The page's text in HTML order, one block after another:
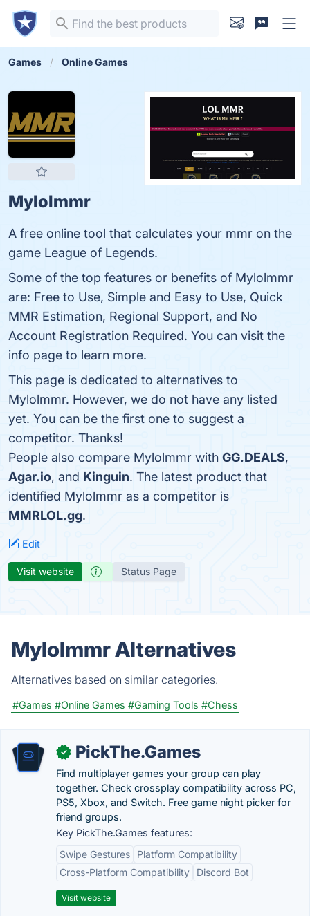
Games Online Games
Mylolmmr
A free online tool that calculates your mmr on the
game League of Legends.
Some of the top features or benefits of Mylolmmr
are: Free to Use, Simple and Easy to Use, Quick
MMR Estimation, Regional Support, and No
Account Registration Required. You can visit the
info page to learn more.
This page is dedicated to alternatives to
Mylolmmr. However, we do not have any listed
yet. You can be the first one to suggest a
competitor. Thanks!
People also compare Mylolmmr with GG.DEALS,
Agar.io, and Kinguin. The latest product that
identified Mylolmmr as a competitor is
MMRLOL.gg.
Edit
Visit website Status Page
Mylolmmr Alternatives
Alternatives based on similar categories.
#Games #Online Games #Gaming Tools #Chess
✓ PickThe.Games
Find multiplayer games your group can play
together. Check crossplay compatibility across PC,
PS5, Xbox, and Switch. Free game night picker for
friend groups.
Key PickThe.Games features:
Swipe Gestures
Platform Compatibility
Cross-Platform Compatibility
Discord Bot
Visit website